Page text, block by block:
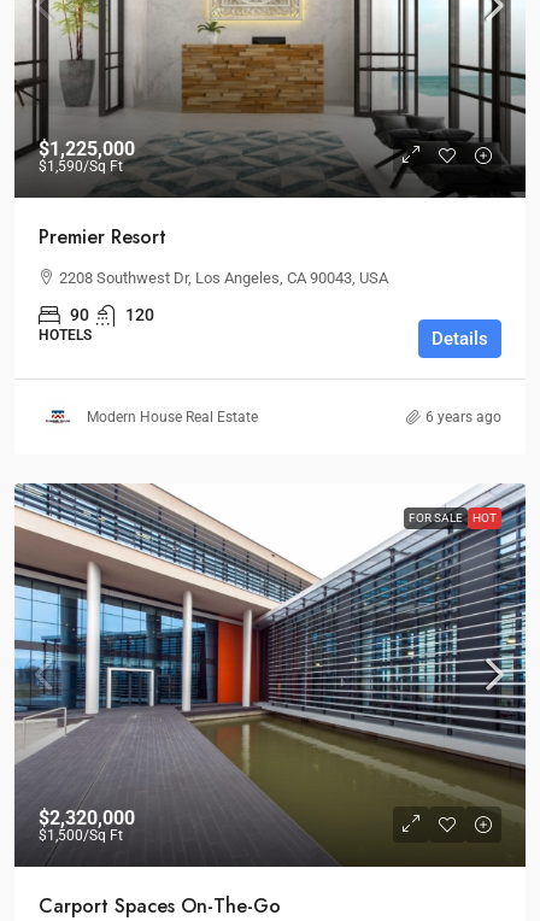
$1,225,000
$1,590/Sq Ft
Premier Resort
2208 Southwest Dr, Los Angeles, CA 90043, USA
90 120
HOTELS Details
Modern House Real Estate 6 years ago
FOR SALE HOT
$2,320,000
$1,500/Sq Ft
Carport Spaces On-The-Go